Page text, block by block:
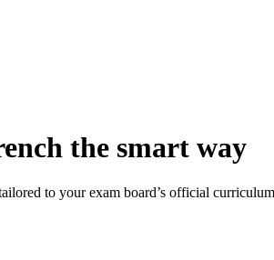
the smart way
to your exam board’s official